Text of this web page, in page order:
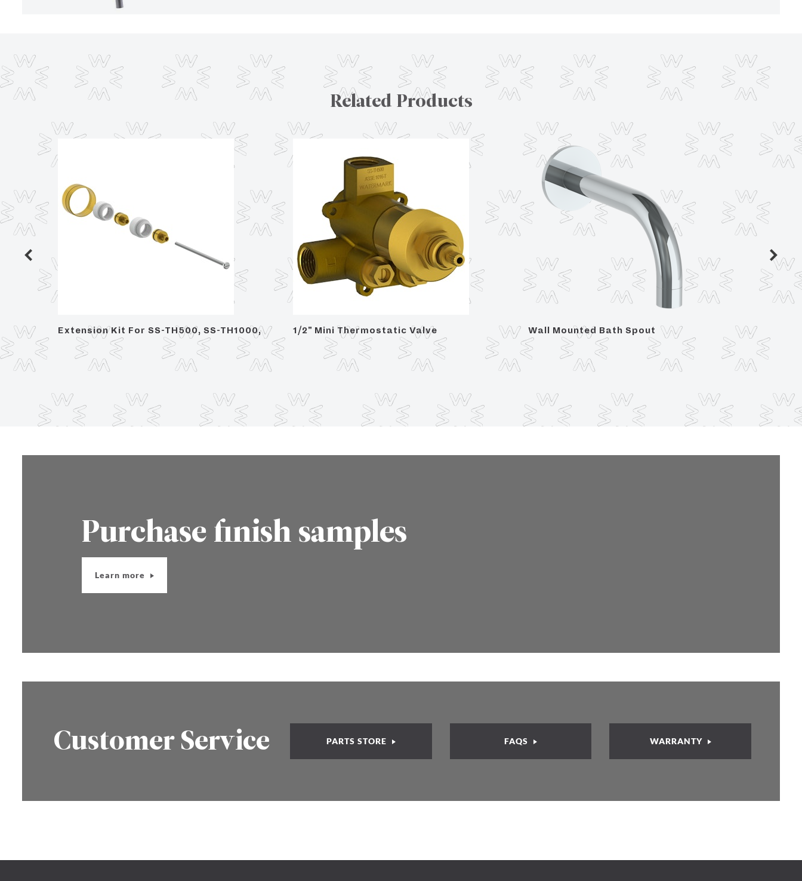
Related Products
Trim, Extension Kit For SS-TH500, SS-TH1000, 1/2" Mini Thermostatic Valve Wall Mounted Bath Spout
Purchase finish samples
Learn more
Customer Service PARTS STORE FAQS WARRANTY